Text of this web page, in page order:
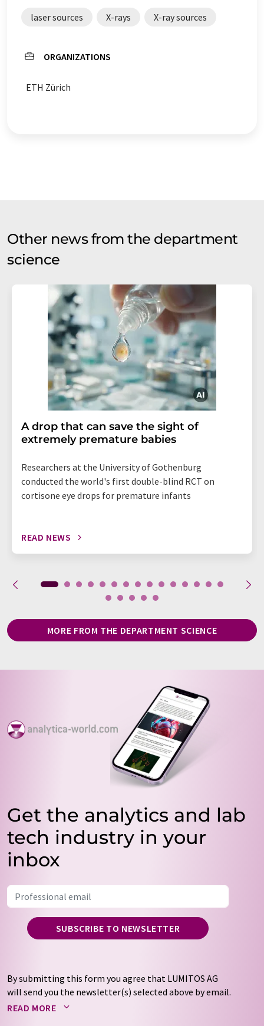
laser sources X-rays X-ray sources
ORGANIZATIONS
ETH Zürich
Other news from the department
science
A drop that can save the sight of
extremely premature babies
Researchers at the University of Gothenburg
conducted the world's first double-blind RCT on
cortisone eye drops for premature infants
READ NEWS
MORE FROM THE DEPARTMENT SCIENCE
Get the analytics and lab
tech industry in your
inbox
SUBSCRIBE TO NEWSLETTER
By submitting this form you agree that LUMITOS AG
will send you the newsletter(s) selected above by email.
Your data will not be passed on to third parties. Your
READ MORE